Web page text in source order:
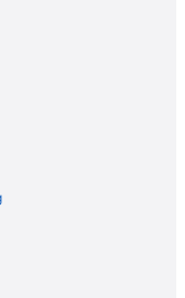
Museum
Center